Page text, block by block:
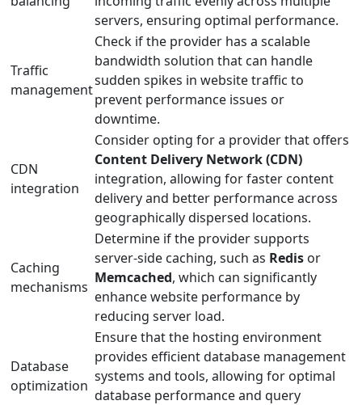
servers, ensuring optimal performance.
Traffic
management
Check if the provider has a scalable
bandwidth solution that can handle
sudden spikes in website traffic to
prevent performance issues or
downtime.
CDN
integration
Consider opting for a provider that offers
Content Delivery Network (CDN)
integration, allowing for faster content
delivery and better performance across
geographically dispersed locations.
Caching
mechanisms
Determine if the provider supports
server-side caching, such as Redis or
Memcached, which can significantly
enhance website performance by
reducing server load.
Database
optimization
Ensure that the hosting environment
provides efficient database management
systems and tools, allowing for optimal
database performance and query